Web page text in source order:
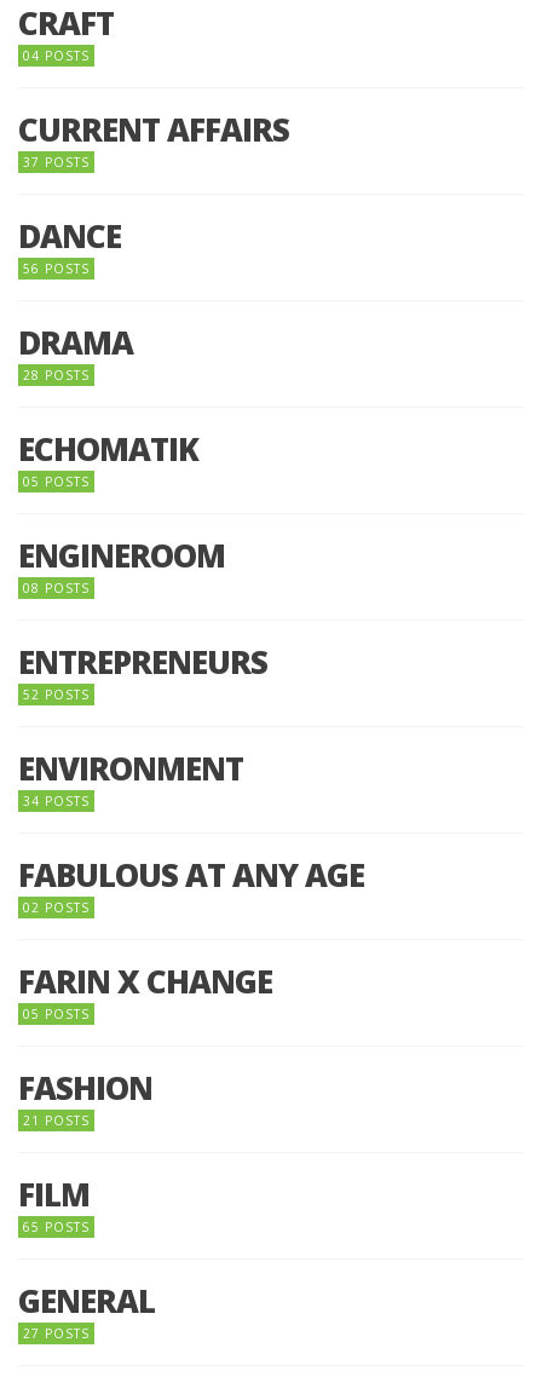
CRAFT
04 POSTS
CURRENT AFFAIRS
37 POSTS
DANCE
56 POSTS
DRAMA
28 POSTS
ECHOMATIK
05 POSTS
ENGINEROOM
08 POSTS
ENTREPRENEURS
52 POSTS
ENVIRONMENT
34 POSTS
FABULOUS AT ANY AGE
02 POSTS
FARIN X CHANGE
05 POSTS
FASHION
21 POSTS
FILM
65 POSTS
GENERAL
27 POSTS